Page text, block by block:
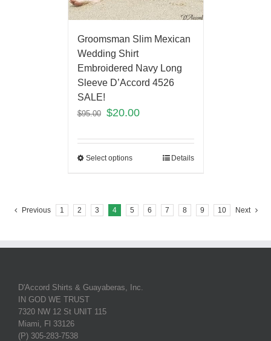
Groomsman Slim Mexican
Wedding Shirt
Embroidered Navy Long
Sleeve D’Accord 4526
SALE!
$95.00 $20.00
Select options Details
Previous 1 2 3 4 5 6 7 8 9 10 Next
D'Accord Shirts & Guayaberas, Inc.
IN GOD WE TRUST
7320 NW 12 St UNIT 115
Miami, Fl 33126
(P) 305-283-7538